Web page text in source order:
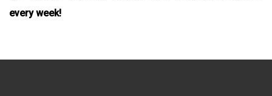
every week!